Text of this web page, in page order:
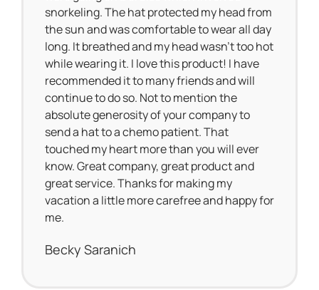
snorkeling. The hat protected my head from
the sun and was comfortable to wear all day
long. It breathed and my head wasn’t too hot
while wearing it. I love this product! I have
recommended it to many friends and will
continue to do so. Not to mention the
absolute generosity of your company to
send a hat to a chemo patient. That
touched my heart more than you will ever
know. Great company, great product and
great service. Thanks for making my
vacation a little more carefree and happy for
me.
Becky Saranich